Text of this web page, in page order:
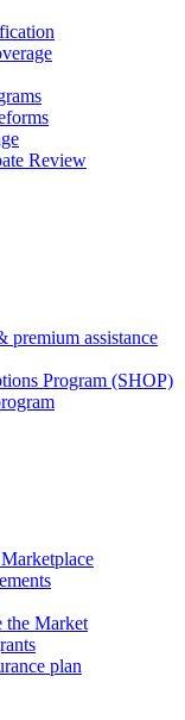
Review
premium assistance
Program (SHOP)
the Market
plan